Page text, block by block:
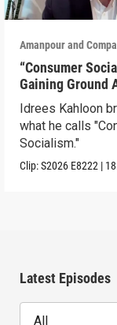
Amanpour and
“Consumer
Gaining Ground
America. Can It
Idrees Kahloon
what he calls
Socialism."
Clip:S2026 E8222 |
Latest Episodes
All